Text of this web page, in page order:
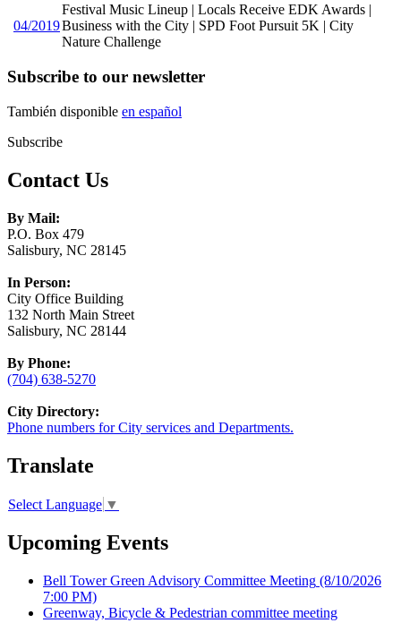
04/2019
Festival Music Lineup | Locals Receive EDK Awards |
Business with the City | SPD Foot Pursuit 5K | City
Nature Challenge
Subscribe to our newsletter
También disponible en español
Subscribe
Contact Us
By Mail:
P.O. Box 479
Salisbury, NC 28145
In Person:
City Office Building
132 North Main Street
Salisbury, NC 28144
By Phone:
(704) 638-5270
City Directory:
Phone numbers for City services and Departments.
Translate
Select Language ▼
Upcoming Events
Bell Tower Green Advisory Committee Meeting (8/10/2026
7:00 PM)
Greenway, Bicycle & Pedestrian committee meeting